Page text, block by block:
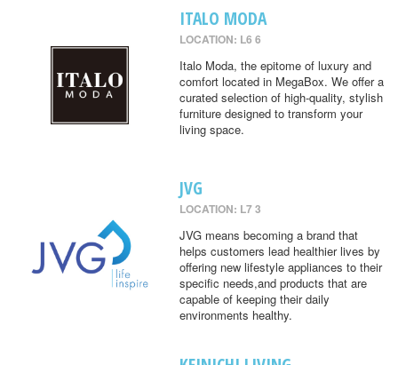
ITALO MODA
LOCATION: L6 6
Italo Moda, the epitome of luxury and
comfort located in MegaBox. We offer a
curated selection of high-quality, stylish
furniture designed to transform your
living space.
JVG
LOCATION: L7 3
JVG means becoming a brand that
helps customers lead healthier lives by
offering new lifestyle appliances to their
specific needs,and products that are
capable of keeping their daily
environments healthy.